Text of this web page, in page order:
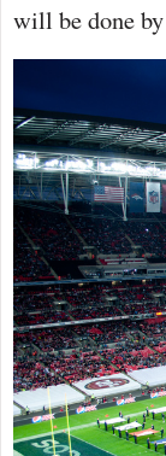
will be done